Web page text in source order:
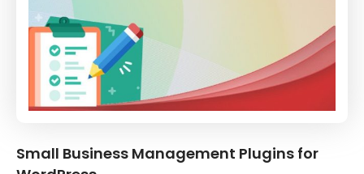
Small Business Management Plugins for